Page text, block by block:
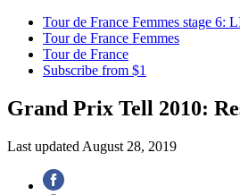
Tour de France Femmes stage 6:
Tour de France Femmes
Tour de France
Subscribe from $1
Grand Prix Tell 2010:
Last updated August 28, 2019